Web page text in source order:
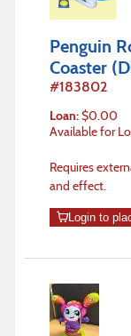
Penguin
Coaster
#183802
Loan:$0.00
Available for
Requires
and effect.
Login to